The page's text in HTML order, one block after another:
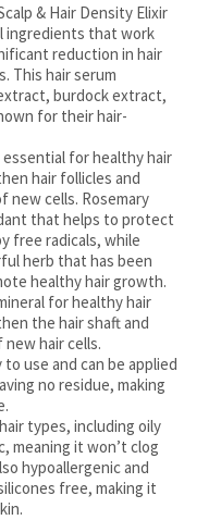
& Hair Density Elixir
ingredients that work
reduction in hair
This hair serum
burdock extract,
for their hair-
for healthy hair
hair follicles and
cells. Rosemary
that helps to protect
free radicals, while
herb that has been
healthy hair growth.
for healthy hair
the hair shaft and
hair cells.
use and can be applied
no residue, making
types, including oily
meaning it won’t clog
hypoallergenic and
free, making it